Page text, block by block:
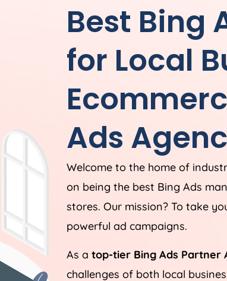
Best Bing
for Local
Ads
Welcome to the home of
on being the best Bing Ads
stores. Our mission? To take
powerful ad campaigns.
As a top-tier Bing Ads Partner
challenges of both local